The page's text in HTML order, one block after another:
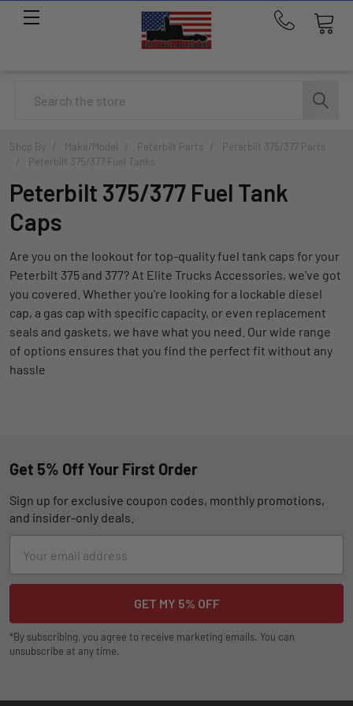
Call
291-
1676
Shop By Make/Model Peterbilt Parts
Peterbilt 375/377 Parts
Peterbilt 375/377 Fuel Tanks
Peterbilt 375/377 Fuel Tank
Caps
Are you on the lookout for top-quality fuel tank caps for your
Peterbilt 375 and 377? At Elite Trucks Accessories, we've got
you covered. Whether you're looking for a lockable diesel
cap, a gas cap with specific capacity, or even replacement
seals and gaskets, we have what you need. Our wide range
of options ensures that you find the perfect fit without any
hassle
Get 5% Off Your First Order
Sign up for exclusive coupon codes, monthly promotions,
and insider-only deals.
Address
*By subscribing, you agree to receive marketing emails. You can
unsubscribe at any time.